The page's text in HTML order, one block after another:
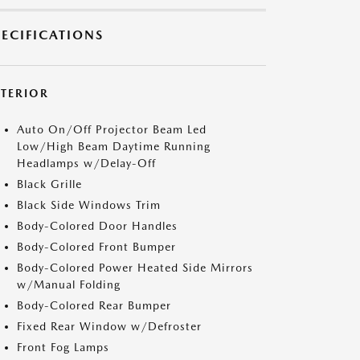
Auto On/Off Projector Beam Led
Low/High Beam Daytime Running
Headlamps w/Delay-Off
Black Grille
Black Side Windows Trim
Body-Colored Door Handles
Body-Colored Front Bumper
Body-Colored Power Heated Side Mirrors
w/Manual Folding
Body-Colored Rear Bumper
Fixed Rear Window w/Defroster
Front Fog Lamps